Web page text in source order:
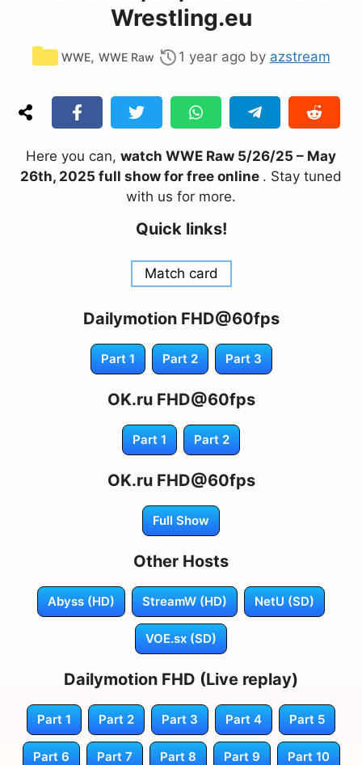
Wrestling.eu
Categories
WWE, WWE Raw 1 year ago by azstream
Here you can, watch WWE Raw 5/26/25 – May
26th, 2025 full show for free online . Stay tuned
with us for more.
Quick links!
Match card
Dailymotion FHD@60fps
Part 1 Part 2 Part 3
OK.ru FHD@60fps
Part 1 Part 2
OK.ru FHD@60fps
Full Show
Other Hosts
Abyss (HD) StreamW (HD) NetU (SD)
VOE.sx (SD)
Dailymotion FHD (Live replay)
Part 1 Part 2 Part 3 Part 4 Part 5
Part 6 Part 7 Part 8 Part 9 Part 10